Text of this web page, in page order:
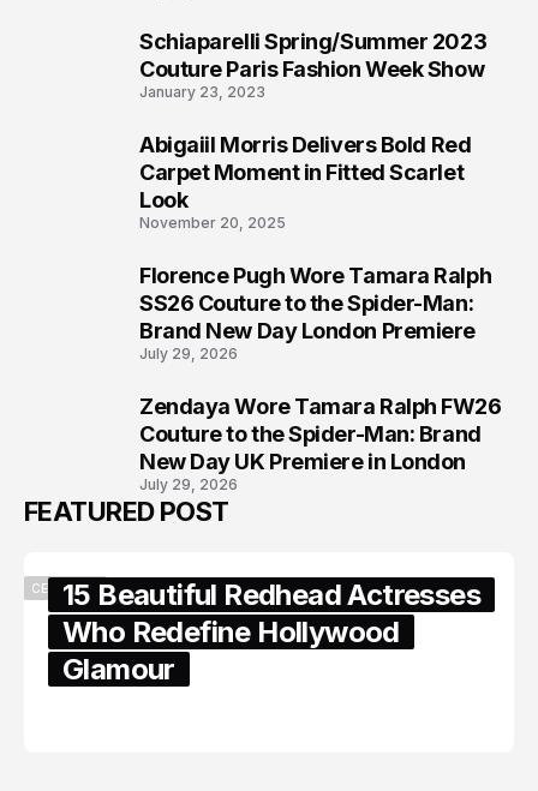
Schiaparelli Spring/Summer 2023
Couture Paris Fashion Week Show
January 23, 2023
Abigaiil Morris Delivers Bold Red
Carpet Moment in Fitted Scarlet
Look
November 20, 2025
Florence Pugh Wore Tamara Ralph
SS26 Couture to the Spider-Man:
Brand New Day London Premiere
July 29, 2026
Zendaya Wore Tamara Ralph FW26
Couture to the Spider-Man: Brand
New Day UK Premiere in London
July 29, 2026
FEATURED POST
CELEBRITY15 Beautiful Redhead Actresses
Who Redefine Hollywood
Glamour